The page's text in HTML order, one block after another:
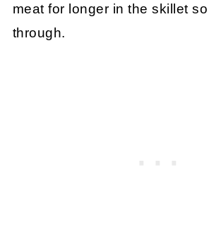
meat for longer in the skillet so
through.